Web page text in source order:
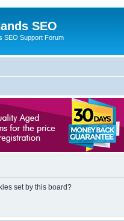
SEO
SEO Support Forum
set by this board?